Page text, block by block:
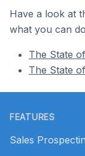
Have a look at
what you can
The State
The State
FEATURES
Sales